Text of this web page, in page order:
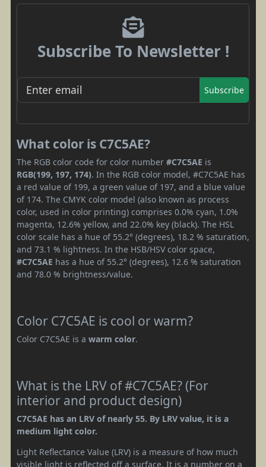
Subscribe To Newsletter !
Subscribe
What color is C7C5AE?
The RGB color code for color number #C7C5AE is
RGB(199, 197, 174). In the RGB color model, #C7C5AE has
a red value of 199, a green value of 197, and a blue value
of 174. The CMYK color model (also known as process
color, used in color printing) comprises 0.0% cyan, 1.0%
magenta, 12.6% yellow, and 22.0% key (black). The HSL
color scale has a hue of 55.2° (degrees), 18.2 % saturation,
and 73.1 % lightness. In the HSB/HSV color space,
#C7C5AE has a hue of 55.2° (degrees), 12.6 % saturation
and 78.0 % brightness/value.
Color C7C5AE is cool or warm?
Color C7C5AE is a warm color.
What is the LRV of #C7C5AE? (For
interior and product design)
C7C5AE has an LRV of nearly 55. By LRV value, it is a
medium light color.
Light Reflectance Value (LRV) is a measure of how much
visible light is reflected off a surface. It is a number on a